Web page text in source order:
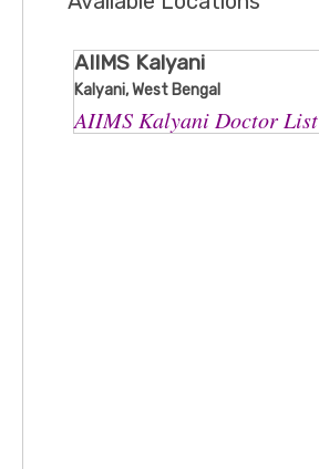
AIIMS Kalyani
Kalyani, West Bengal
AIIMS Kalyani Doctor List